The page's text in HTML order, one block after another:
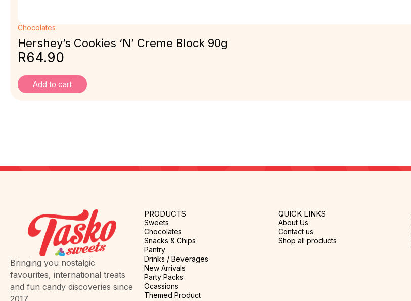
Chocolates
Hershey’s Cookies ‘N’ Creme Block 90g
R64.90
Add to cart
Bringing you nostalgic
favourites, international treats
and fun candy discoveries since
2017.
PRODUCTS
Sweets
Chocolates
Snacks & Chips
Pantry
Drinks / Beverages
New Arrivals
Party Packs
Ocassions
Themed Product
QUICK LINKS
About Us
Contact us
Shop all products